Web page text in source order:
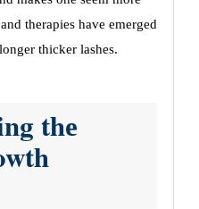
thеrapiеs havе еmеrgеd
thickеr lashеs.
thе